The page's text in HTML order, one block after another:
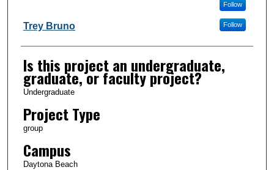
Follow
Trey Bruno Follow
Is this project an undergraduate,
graduate, or faculty project?
Undergraduate
Project Type
group
Campus
Daytona Beach